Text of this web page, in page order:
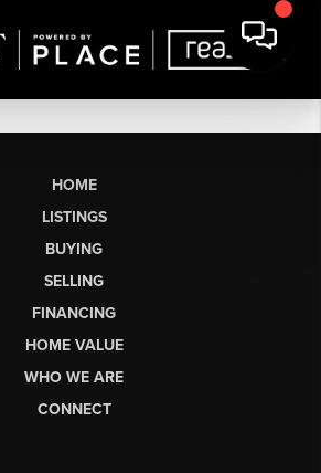
HOME
LISTINGS
BUYING
SELLING
FINANCING
HOME VALUE
WHO WE ARE
CONNECT